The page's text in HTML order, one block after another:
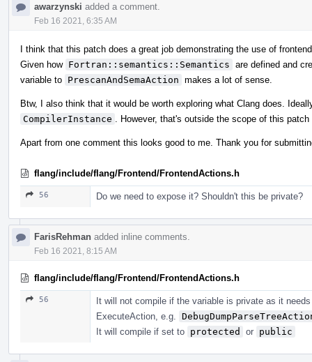
awarzynski added a comment.
Feb 16 2021, 6:35 AM
I think that this patch does a great job demonstrating the use of
Given how Fortran::semantics::Semantics are defined and
variable to PrescanAndSemaAction makes a lot of sense.
Btw, I also think that it would be worth exploring what Clang does.
CompilerInstance
. However, that's outside the scope of this patch
Apart from one comment this looks good to me. Thank you for
flang/include/flang/Frontend/FrontendActions.h
56 Do we need to expose it? Shouldn't this be private?
FarisRehman added inline comments.
Feb 16 2021, 8:15 AM
flang/include/flang/Frontend/FrontendActions.h
56
It will not compile if the variable is private as it
ExecuteAction, e.g.
It will compile if set to protected or public